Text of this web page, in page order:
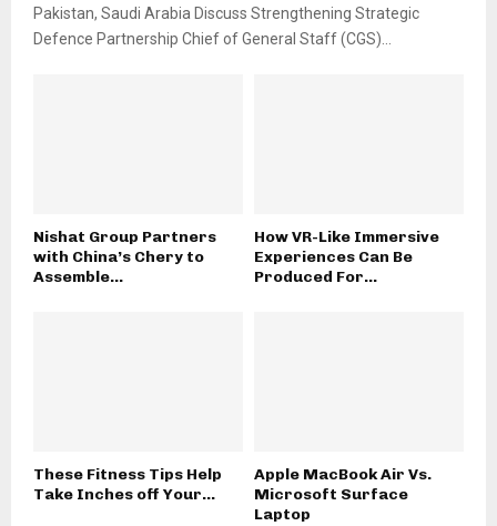
Pakistan, Saudi Arabia Discuss Strengthening Strategic
Defence Partnership Chief of General Staff (CGS)...
Nishat Group Partners
with China’s Chery to
Assemble...
How VR-Like Immersive
Experiences Can Be
Produced For...
These Fitness Tips Help
Take Inches off Your...
Apple MacBook Air Vs.
Microsoft Surface
Laptop